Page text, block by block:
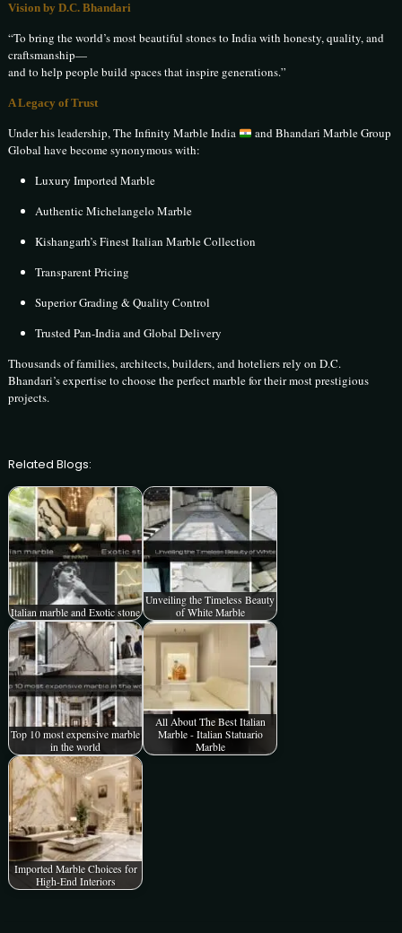
Vision by D.C. Bhandari
“To bring the world’s most beautiful stones to India with honesty, quality, and
craftsmanship—
and to help people build spaces that inspire generations.”
A Legacy of Trust
Under his leadership, The Infinity Marble India
and Bhandari Marble Group
Global have become synonymous with:
Luxury Imported Marble
Authentic Michelangelo Marble
Kishangarh’s Finest Italian Marble Collection
Transparent Pricing
Superior Grading & Quality Control
Trusted Pan-India and Global Delivery
Thousands of families, architects, builders, and hoteliers rely on D.C.
Bhandari’s expertise to choose the perfect marble for their most prestigious
projects.
Related Blogs:
Italian marble and Exotic stone
Unveiling the Timeless Beauty
of White Marble
Top 10 most expensive marble
in the world
All About The Best Italian
Marble - Italian Statuario
Marble
Imported Marble Choices for
High-End Interiors